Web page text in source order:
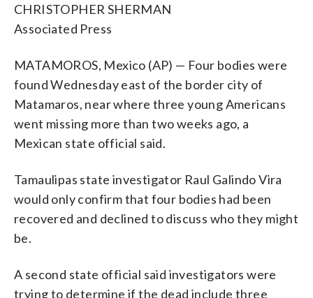
CHRISTOPHER SHERMAN
Associated Press
MATAMOROS, Mexico (AP) — Four bodies were
found Wednesday east of the border city of
Matamaros, near where three young Americans
went missing more than two weeks ago, a
Mexican state official said.
Tamaulipas state investigator Raul Galindo Vira
would only confirm that four bodies had been
recovered and declined to discuss who they might
be.
A second state official said investigators were
trying to determine if the dead include three